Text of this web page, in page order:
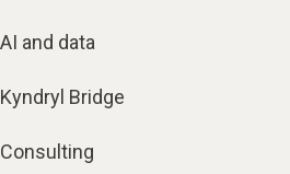
AI and data
Kyndryl Bridge
Consulting